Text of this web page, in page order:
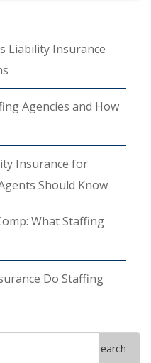
Liability Insurance
Agencies and How
Insurance for
Should Know
What Staffing
Do Staffing
Search